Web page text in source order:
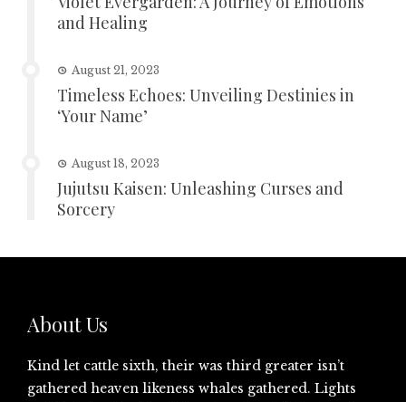
and Healing
August 21, 2023
Timeless Echoes: Unveiling Destinies in
‘Your Name’
August 18, 2023
Jujutsu Kaisen: Unleashing Curses and
Sorcery
About Us
Kind let cattle sixth, their was third greater isn’t
gathered heaven likeness whales gathered. Lights